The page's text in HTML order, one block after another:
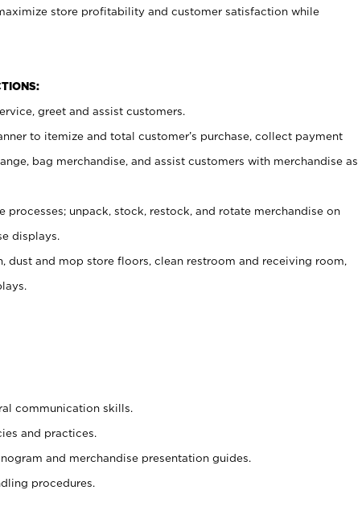
store profitability and customer satisfaction while
greet and assist customers.
to itemize and total customer’s purchase, collect payment
bag merchandise, and assist customers with merchandise as
processes; unpack, stock, restock, and rotate merchandise on
displays.
dust and mop store floors, clean restroom and receiving room,
communication skills.
and practices.
and merchandise presentation guides.
procedures.